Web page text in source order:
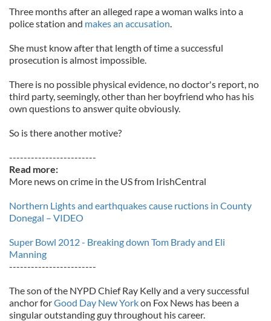
Three months after an alleged rape a woman walks into a
police station and makes an accusation.
She must know after that length of time a successful
prosecution is almost impossible.
There is no possible physical evidence, no doctor's report, no
third party, seemingly, other than her boyfriend who has his
own questions to answer quite obviously.
So is there another motive?
------------------------
Read more:
More news on crime in the US from IrishCentral
Northern Lights and earthquakes cause ructions in County
Donegal – VIDEO
Super Bowl 2012 - Breaking down Tom Brady and Eli
Manning
------------------------
The son of the NYPD Chief Ray Kelly and a very successful
anchor forGood Day New Yorkon Fox News has been a
singular outstanding guy throughout his career.